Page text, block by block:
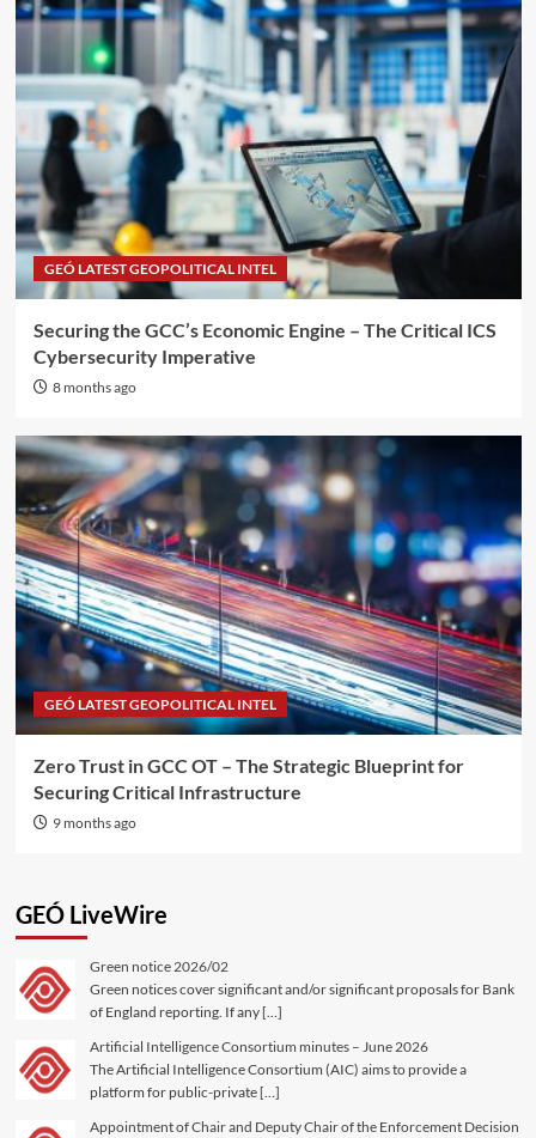
GEÓ LATEST GEOPOLITICAL INTEL
Securing the GCC’s Economic Engine – The Critical ICS
Cybersecurity Imperative
8 months ago
GEÓ LATEST GEOPOLITICAL INTEL
Zero Trust in GCC OT – The Strategic Blueprint for
Securing Critical Infrastructure
9 months ago
GEÓ LiveWire
Green notice 2026/02
Green notices cover significant and/or significant proposals for Bank
of England reporting. If any […]
Artificial Intelligence Consortium minutes – June 2026
The Artificial Intelligence Consortium (AIC) aims to provide a
platform for public-private […]
Appointment of Chair and Deputy Chair of the Enforcement Decision